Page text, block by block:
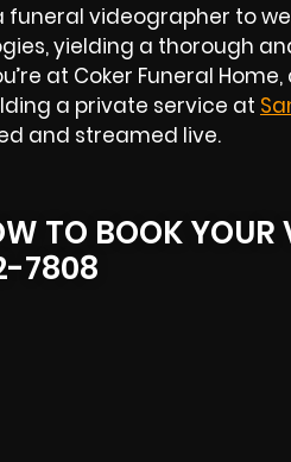
funeral videographer to
yielding a thorough
at Coker Funeral
a private service at
and streamed live.
TO BOOK YOUR
7808